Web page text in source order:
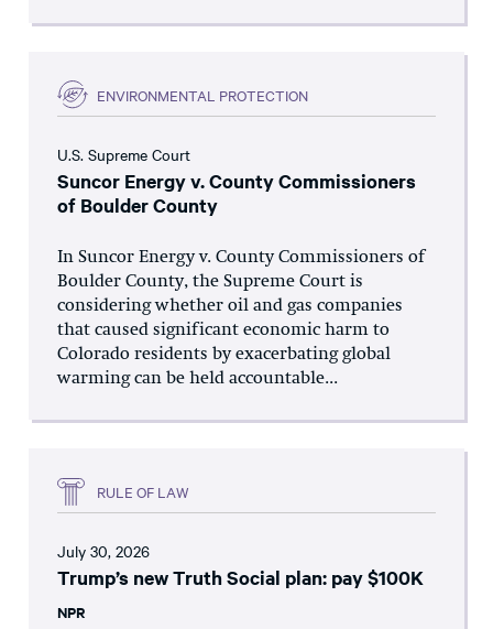
ENVIRONMENTAL PROTECTION
U.S. Supreme Court
Suncor Energy v. County Commissioners
of Boulder County
In Suncor Energy v. County Commissioners of
Boulder County, the Supreme Court is
considering whether oil and gas companies
that caused significant economic harm to
Colorado residents by exacerbating global
warming can be held accountable...
RULE OF LAW
July 30, 2026
Trump’s new Truth Social plan: pay $100K
NPR